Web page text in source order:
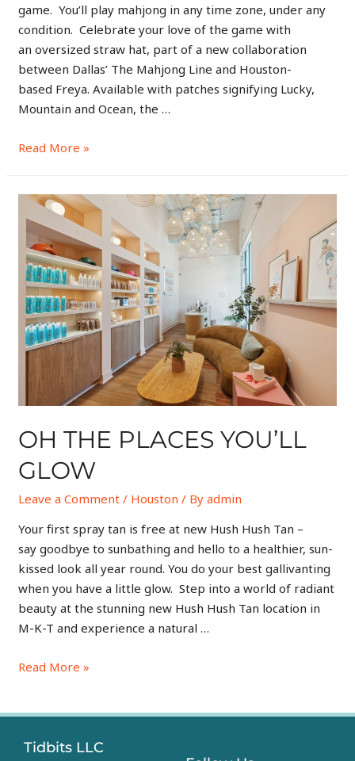
game. You’ll play mahjong in any time zone, under any
condition. Celebrate your love of the game with
an oversized straw hat, part of a new collaboration
between Dallas’ The Mahjong Line and Houston-
based Freya. Available with patches signifying Lucky,
Mountain and Ocean, the …
Read More »
OH THE PLACES YOU’LL
GLOW
Leave a Comment / Houston / Byadmin
Your first spray tan is free at new Hush Hush Tan –
say goodbye to sunbathing and hello to a healthier, sun-
kissed look all year round. You do your best gallivanting
when you have a little glow. Step into a world of radiant
beauty at the stunning new Hush Hush Tan location in
M-K-T and experience a natural …
Read More »
Tidbits LLC